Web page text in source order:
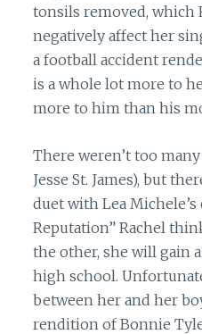
tonsils removed, which
negatively affect her
a football accident
is a whole lot more to
more to him than his
There weren’t too
Jesse St. James), but
duet with Lea Michele’s
Reputation” Rachel
the other, she will gain
high school.
between her and her
rendition of Bonnie